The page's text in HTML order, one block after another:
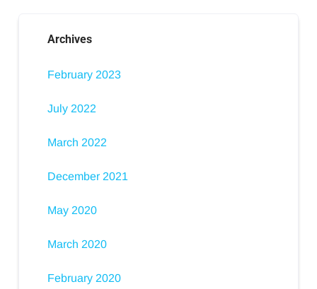
Archives
February 2023
July 2022
March 2022
December 2021
May 2020
March 2020
February 2020